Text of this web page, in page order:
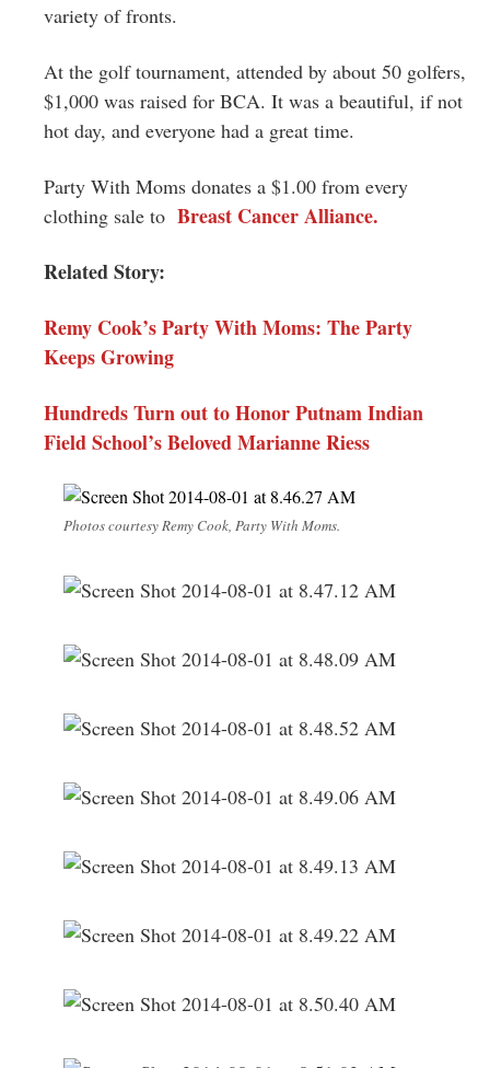
variety of fronts.
At the golf tournament, attended by about 50 golfers,
$1,000 was raised for BCA. It was a beautiful, if not
hot day, and everyone had a great time.
Party With Moms donates a $1.00 from every
clothing sale to Breast Cancer Alliance.
Related Story:
Remy Cook’s Party With Moms: The Party
Keeps Growing
Hundreds Turn out to Honor Putnam Indian
Field School’s Beloved Marianne Riess
Photos courtesy Remy Cook, Party With Moms.